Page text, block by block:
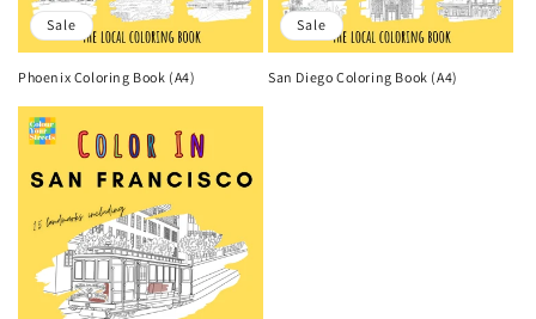
Sale
Phoenix Coloring Book (A4)
Sale
San Diego Coloring Book (A4)